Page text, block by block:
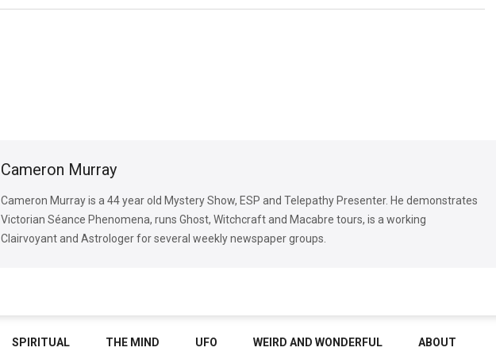
Cameron Murray
Cameron Murray is a 44 year old Mystery Show, ESP and Telepathy Presenter. He demonstrates
Victorian Séance Phenomena, runs Ghost, Witchcraft and Macabre tours, is a working
Clairvoyant and Astrologer for several weekly newspaper groups.
SPIRITUAL THE MIND UFO WEIRD AND WONDERFUL ABOUT